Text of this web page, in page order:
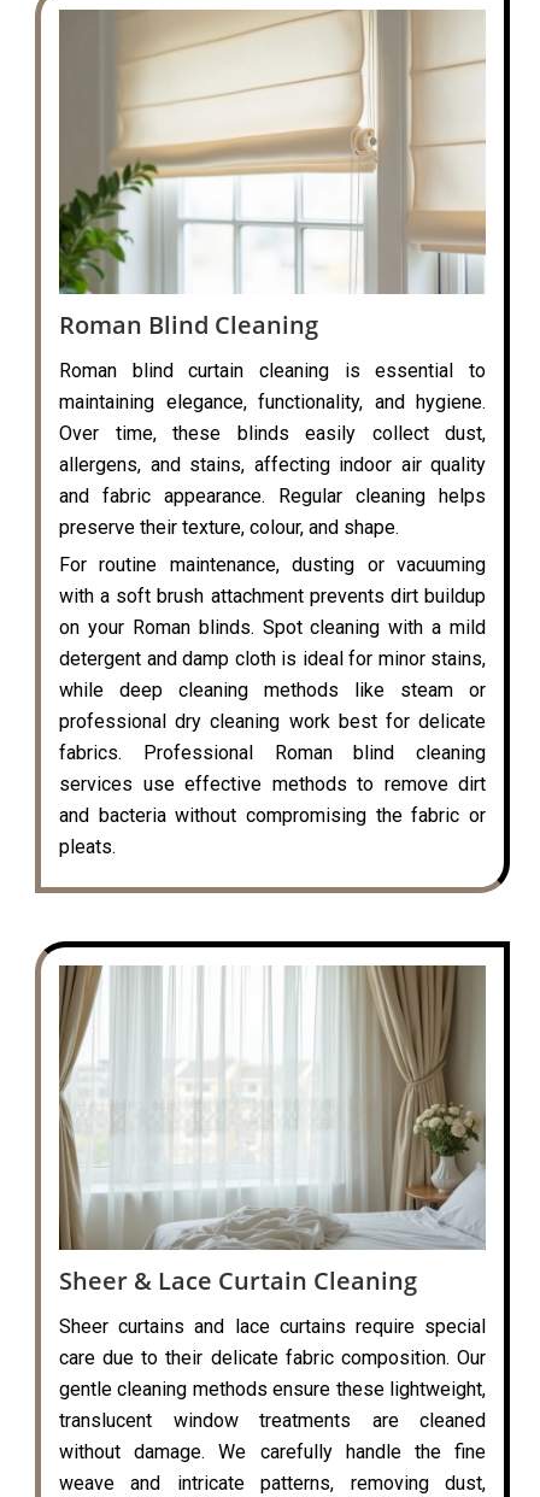
Roman Blind Cleaning
Roman blind curtain cleaning is essential to
maintaining elegance, functionality, and hygiene.
Over time, these blinds easily collect dust,
allergens, and stains, affecting indoor air quality
and fabric appearance. Regular cleaning helps
preserve their texture, colour, and shape.
For routine maintenance, dusting or vacuuming
with a soft brush attachment prevents dirt buildup
on your Roman blinds. Spot cleaning with a mild
detergent and damp cloth is ideal for minor stains,
while deep cleaning methods like steam or
professional dry cleaning work best for delicate
fabrics. Professional Roman blind cleaning
services use effective methods to remove dirt
and bacteria without compromising the fabric or
pleats.
Sheer & Lace Curtain Cleaning
Sheer curtains and lace curtains require special
care due to their delicate fabric composition. Our
gentle cleaning methods ensure these lightweight,
translucent window treatments are cleaned
without damage. We carefully handle the fine
weave and intricate patterns, removing dust,